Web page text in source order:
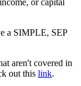
or capital
a SIMPLE, SEP
aren't covered in
out this link.